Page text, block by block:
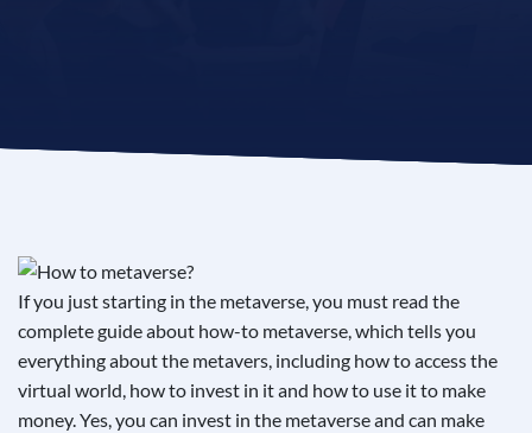
See If
If you just starting in the metaverse, you must read the
complete guide about how-to metaverse, which tells you
everything about the metavers, including how to access the
virtual world, how to invest in it and how to use it to make
money. Yes, you can invest in the metaverse and can make